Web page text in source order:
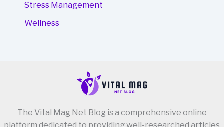
Stress Management
Wellness
The Vital Mag Net Blog is a comprehensive online
platform dedicated to providing well-researched articles